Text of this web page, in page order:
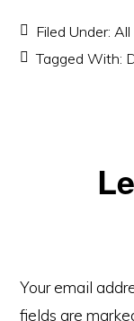
Filed Under:All
Tagged With:
Reader
Your email
fields are